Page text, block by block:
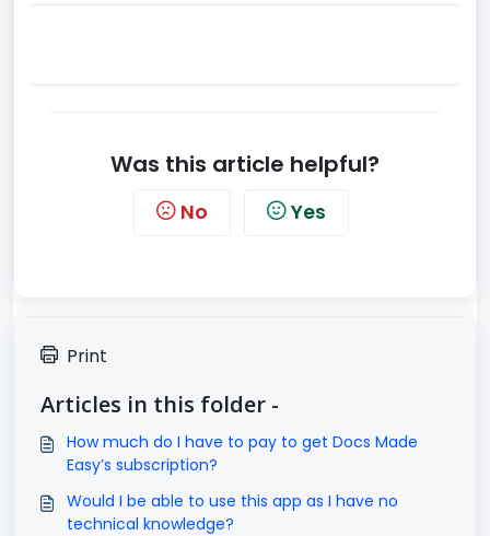
Was this article helpful?
No Yes
Print
Articles in this folder -
How much do I have to pay to get Docs Made
Easy’s subscription?
Would I be able to use this app as I have no
technical knowledge?